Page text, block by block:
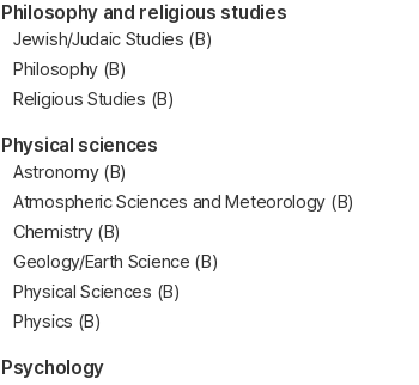
Philosophy and religious studies
Jewish/Judaic Studies (B)
Philosophy (B)
Religious Studies (B)
Physical sciences
Astronomy (B)
Atmospheric Sciences and Meteorology (B)
Chemistry (B)
Geology/Earth Science (B)
Physical Sciences (B)
Physics (B)
Psychology